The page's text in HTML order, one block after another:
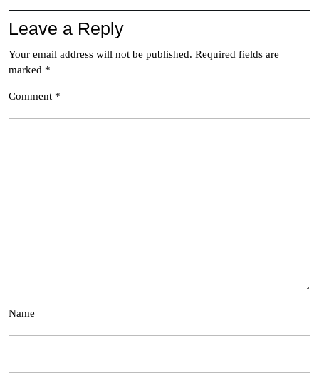
Leave a Reply
Your email address will not be published. Required fields are
marked *
Comment *
Name